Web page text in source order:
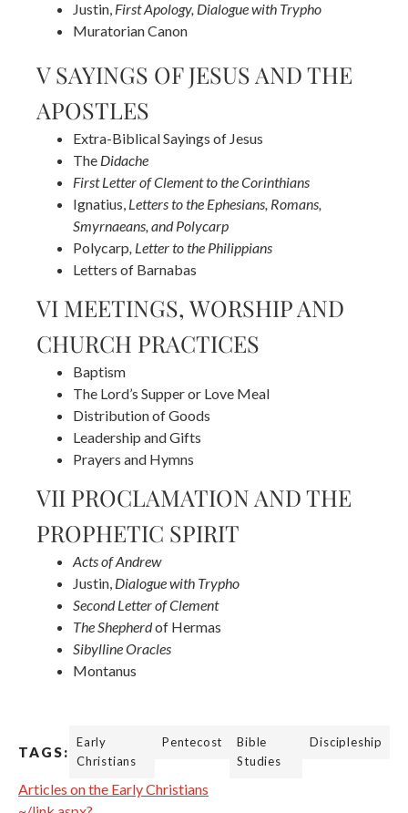
Justin, First Apology, Dialogue with Trypho
Muratorian Canon
V SAYINGS OF JESUS AND THE
APOSTLES
Extra-Biblical Sayings of Jesus
The Didache
First Letter of Clement to the Corinthians
Ignatius, Letters to the Ephesians, Romans,
Smyrnaeans, and Polycarp
Polycarp, Letter to the Philippians
Letters of Barnabas
VI MEETINGS, WORSHIP AND
CHURCH PRACTICES
Baptism
The Lord’s Supper or Love Meal
Distribution of Goods
Leadership and Gifts
Prayers and Hymns
VII PROCLAMATION AND THE
PROPHETIC SPIRIT
Acts of Andrew
Justin, Dialogue with Trypho
Second Letter of Clement
The Shepherdof Hermas
Sibylline Oracles
Montanus
TAGS:
Early
Christians
Pentecost
Bible
Studies
Discipleship
Articles on the Early Christians